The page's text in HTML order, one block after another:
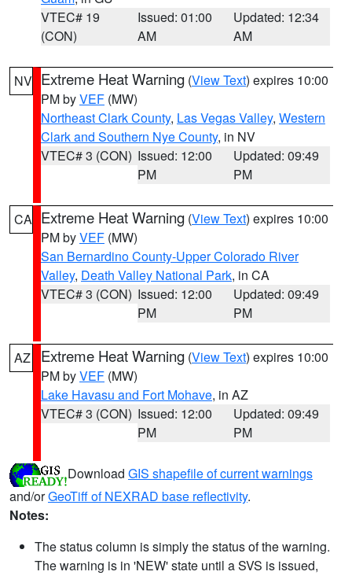
VTEC# 19
(CON)
Issued: 01:00
AM
Updated: 12:34
AM
NV Extreme Heat Warning (View Text) expires 10:00
PM byVEF (MW)
Northeast Clark County, Las Vegas Valley, Western
Clark and Southern Nye County, in NV
VTEC# 3 (CON) Issued: 12:00
PM
Updated: 09:49
PM
CA Extreme Heat Warning (View Text) expires 10:00
PM byVEF (MW)
San Bernardino County-Upper Colorado River
Valley, Death Valley National Park, in CA
VTEC# 3 (CON) Issued: 12:00
PM
Updated: 09:49
PM
AZ Extreme Heat Warning (View Text) expires 10:00
PM byVEF (MW)
Lake Havasu and Fort Mohave, in AZ
VTEC# 3 (CON) Issued: 12:00
PM
Updated: 09:49
PM
Download GIS shapefile of current warnings
and/orGeoTiff of NEXRAD base reflectivity.
Notes:
The status column is simply the status of the warning.
The warning is in 'NEW' state until a SVS is issued,